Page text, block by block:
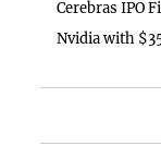
Cerebras IPO
Nvidia with